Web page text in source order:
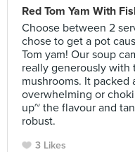
Red Tom Yam With
Choose between 2
chose to get a pot
Tom yam! Our soup
really generously with
mushrooms. It
overwhelming or
up~ the flavour and
robust.
3 Likes